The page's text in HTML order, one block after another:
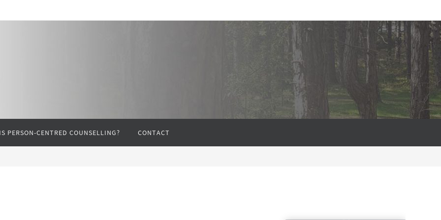
PERSON-CENTRED COUNSELLING? CONTACT